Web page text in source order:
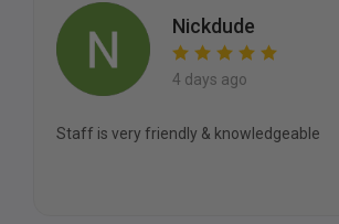
Nickdude
4 days ago
Staff is very friendly & knowledgeable